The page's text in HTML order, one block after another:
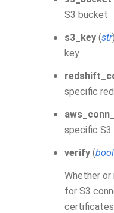
S3 bucket
s3_key (str
key
specific
specific S3
verify (bool
Whether
for S3
certificates